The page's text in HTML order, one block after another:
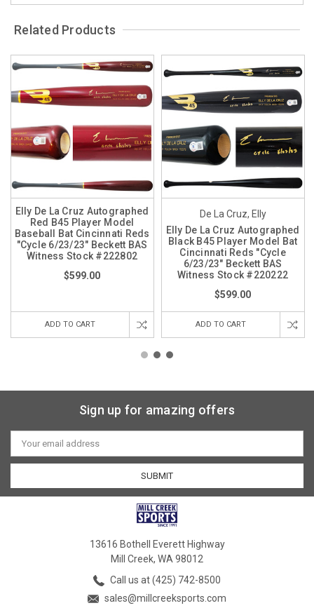
Related Products
Elly De La Cruz Autographed
Red B45 Player Model
Baseball Bat Cincinnati Reds
"Cycle 6/23/23" Beckett BAS
Witness Stock #222802
$599.00
ADD TO CART
De La Cruz, Elly
Elly De La Cruz Autographed
Black B45 Player Model Bat
Cincinnati Reds "Cycle
6/23/23" Beckett BAS
Witness Stock #220222
$599.00
ADD TO CART
Sign up for amazing offers
Email
Address
13616 Bothell Everett Highway
Mill Creek, WA 98012
Call us at (425) 742-8500
sales@millcreeksports.com